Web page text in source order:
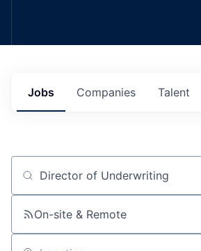
Jobs Companies Talent
Job title, company or keyword
On-site & Remote